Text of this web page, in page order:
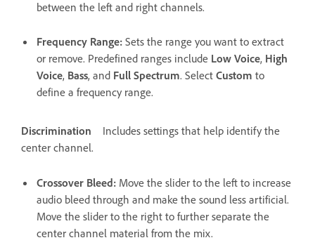
between the left and right channels.
Frequency Range: Sets the range you want to extract
or remove. Predefined ranges include Low Voice, High
Voice, Bass, and Full Spectrum. Select Custom to
define a frequency range.
Discrimination
Includes settings that help identify the
center channel.
Crossover Bleed: Move the slider to the left to increase
audio bleed through and make the sound less artificial.
Move the slider to the right to further separate the
center channel material from the mix.